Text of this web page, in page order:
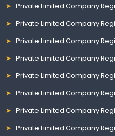
Private Limited Company
Private Limited Company
Private Limited Company
Private Limited Company
Private Limited Company
Private Limited Company
Private Limited Company
Private Limited Company